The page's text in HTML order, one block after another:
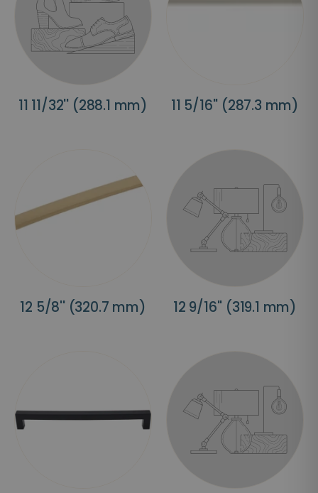
11 11/32'' (288.1 mm) 11 5/16'' (287.3 mm)
12 5/8'' (320.7 mm) 12 9/16'' (319.1 mm)